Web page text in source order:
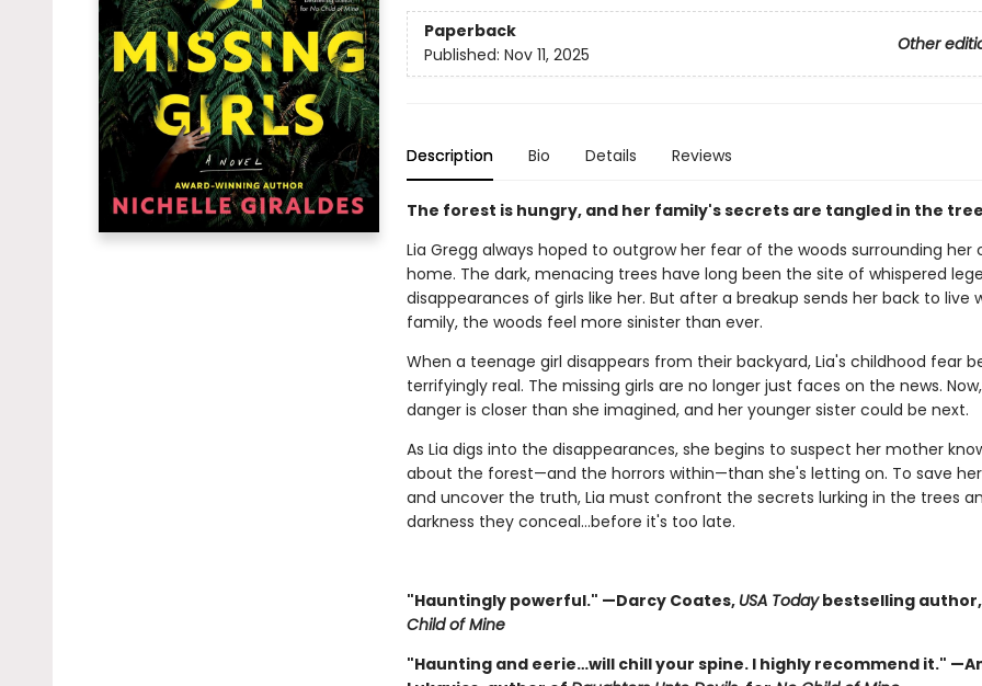
Paperback
Other
Published: Nov 11, 2025
Description Bio Details Reviews
The forest is hungry, and her family's secrets are tangled in the
Lia Gregg always hoped to outgrow her fear of the woods surrounding her
home. The dark, menacing trees have long been the site of whispered
disappearances of girls like her. But after a breakup sends her back to live
family, the woods feel more sinister than ever.
When a teenage girl disappears from their backyard, Lia's childhood fear
terrifyingly real. The missing girls are no longer just faces on the news.
danger is closer than she imagined, and her younger sister could be next.
As Lia digs into the disappearances, she begins to suspect her mother
about the forest—and the horrors within—than she's letting on. To save
and uncover the truth, Lia must confront the secrets lurking in the trees
darkness they conceal…before it's too late.
"Hauntingly powerful." —Darcy Coates, USA Todaybestselling
Child of Mine
"Haunting and eerie…will chill your spine. I highly recommend it."